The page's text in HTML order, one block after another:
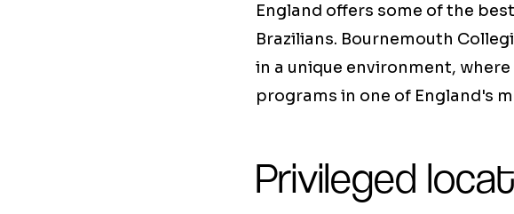
England offers some of the
Brazilians. Bournemouth
in a unique environment,
programs in one of England's
Privileged